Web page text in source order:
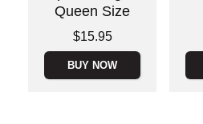
Queen Size
$15.95
BUY NOW